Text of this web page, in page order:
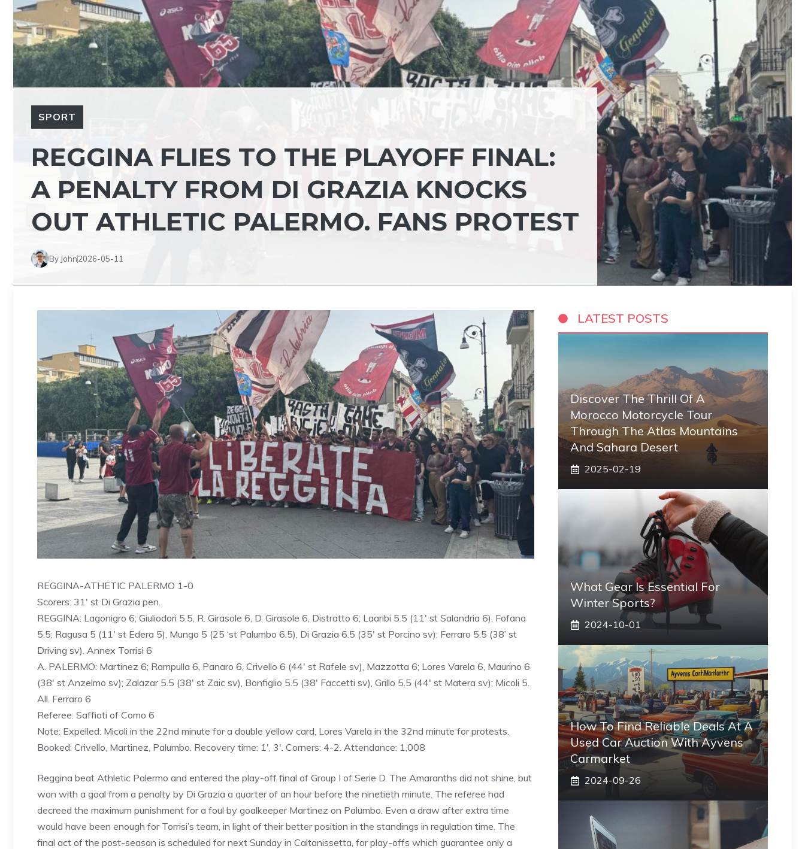
SPORT
REGGINA FLIES TO THE PLAYOFF FINAL:
A PENALTY FROM DI GRAZIA KNOCKS
OUT ATHLETIC PALERMO. FANS PROTEST
By John2026-05-11
REGGINA-ATHETIC PALERMO 1-0
Scorers: 31′ st Di Grazia pen.
REGGINA: Lagonigro 6; Giuliodori 5.5, R. Girasole 6, D. Girasole 6, Distratto 6; Laaribi 5.5 (11′ st Salandria 6), Fofana
5.5; Ragusa 5 (11′ st Edera 5), ​​Mungo 5 (25 ‘st Palumbo 6.5), Di Grazia 6.5 (35′ st Porcino sv); Ferraro 5.5 (38’ st
Driving sv). Annex Torrisi 6
A. PALERMO: Martinez 6; Rampulla 6, Panaro 6, Crivello 6 (44′ st Rafele sv), Mazzotta 6; Lores Varela 6, Maurino 6
(38′ st Anzelmo sv); Zalazar 5.5 (38′ st Zaic sv), Bonfiglio 5.5 (38′ Faccetti sv), Grillo 5.5 (44′ st Matera sv); Micoli 5.
All. Ferraro 6
Referee: Saffioti of Como 6
Note: Expelled: Micoli in the 22nd minute for a double yellow card, Lores Varela in the 32nd minute for protests.
Booked: Crivello, Martinez, Palumbo. Recovery time: 1′, 3′. Corners: 4-2. Attendance: 1,008
Reggina beat Athletic Palermo and entered the play-off final of Group I of Serie D. The Amaranths did not shine, but
won with a goal from a penalty by Di Grazia a quarter of an hour before the ninetieth minute. The referee had
decreed the maximum punishment for a foul by goalkeeper Martinez on Palumbo. Even a draw after extra time
would have been enough for Torrisi’s team, in light of their better position in the standings in regulation time. The
final act of the post-season is scheduled for next Sunday in Caltanissetta, for play-offs which guarantee only a
LATEST POSTS
Discover The Thrill Of A
Morocco Motorcycle Tour
Through The Atlas Mountains
And Sahara Desert
2025-02-19
What Gear Is Essential For
Winter Sports?
2024-10-01
How To Find Reliable Deals At A
Used Car Auction With Ayvens
Carmarket
2024-09-26